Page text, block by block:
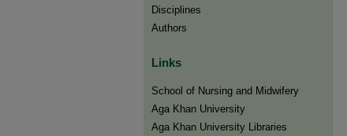
Disciplines
Authors
Links
​School of Nursing and Midwifery
Aga Khan University
Aga Khan University Libraries